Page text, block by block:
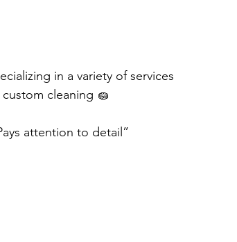
in a variety of services
cleaning 🧽
attention to detail”